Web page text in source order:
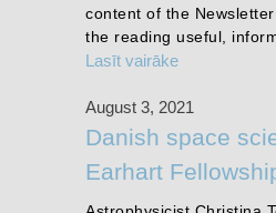
content of the
the reading useful,
Lasīt vairāke
August 3, 2021
Danish space
Earhart